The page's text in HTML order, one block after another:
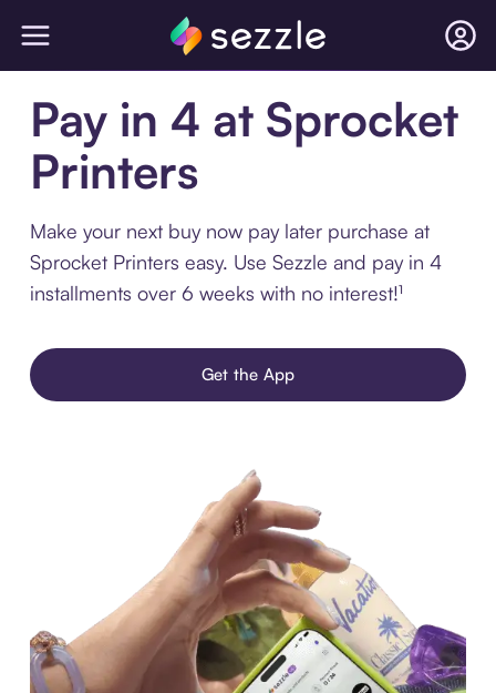
Pay in 4 at Sprocket
Printers
Make your next buy now pay later purchase at
Sprocket Printers easy. Use Sezzle and pay in 4
installments over 6 weeks with no interest!¹
Get the App